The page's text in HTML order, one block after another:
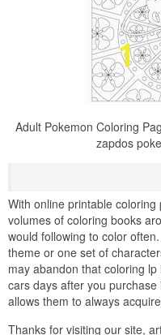
Adult Pokemon Coloring
zapdos
With online printable
volumes of coloring books
would following to color
theme or one set of
may abandon that coloring
cars days after you
allows them to always
Thanks for visiting our site,